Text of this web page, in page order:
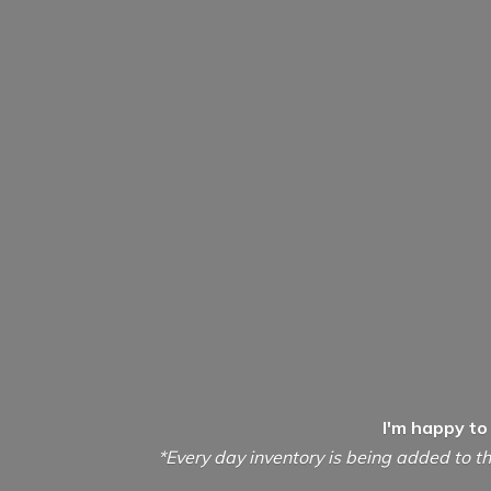
I'm happy
*Every day inventory is being added to